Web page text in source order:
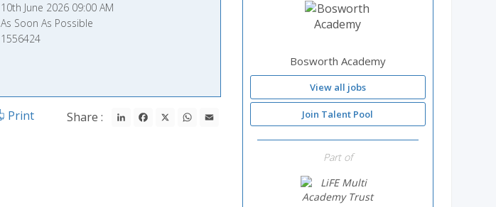
10th June 2026 09:00 AM
As Soon As Possible
1556424
Share : LinkedInFacebook WhatsApp
Print
Bosworth Academy
View all jobs
Join Talent Pool
Part of